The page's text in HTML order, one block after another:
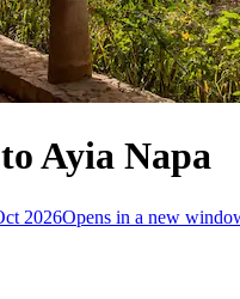
Ayia Napa
2026Opens in a new